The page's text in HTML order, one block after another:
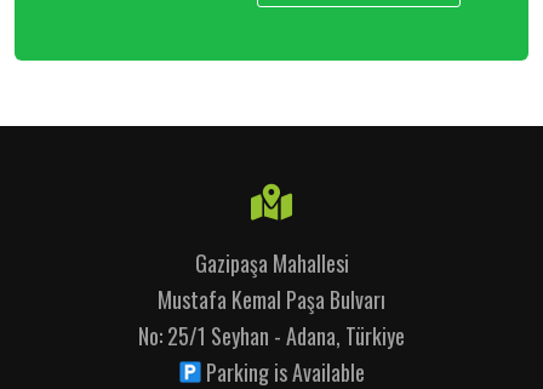
Gazipaşa Mahallesi
Mustafa Kemal Paşa Bulvarı
No: 25/1 Seyhan - Adana, Türkiye
Parking is Available